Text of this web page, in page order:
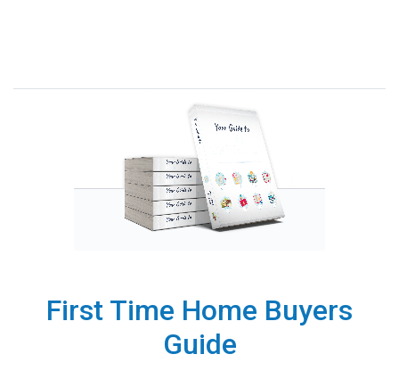
First Time Home Buyers
Guide